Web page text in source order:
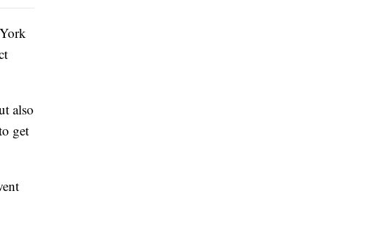
also
get